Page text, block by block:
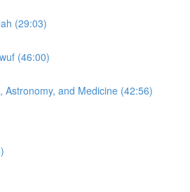
(29:03)
(46:00)
and Medicine (42:56)